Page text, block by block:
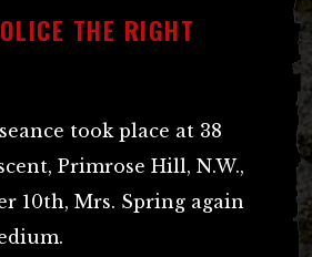
THE RIGHT
took place at 38
Primrose Hill, N.W.,
10th, Mrs. Spring again